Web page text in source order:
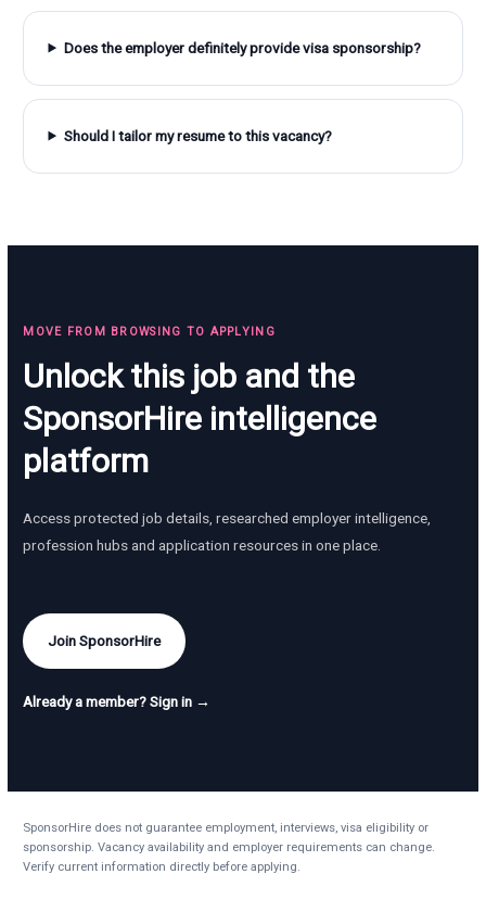
Does the employer definitely provide visa sponsorship?
Should I tailor my resume to this vacancy?
MOVE FROM BROWSING TO APPLYING
Unlock this job and the
SponsorHire intelligence
platform
Access protected job details, researched employer intelligence,
profession hubs and application resources in one place.
Join SponsorHire
Already a member? Sign in →
SponsorHire does not guarantee employment, interviews, visa eligibility or
sponsorship. Vacancy availability and employer requirements can change.
Verify current information directly before applying.